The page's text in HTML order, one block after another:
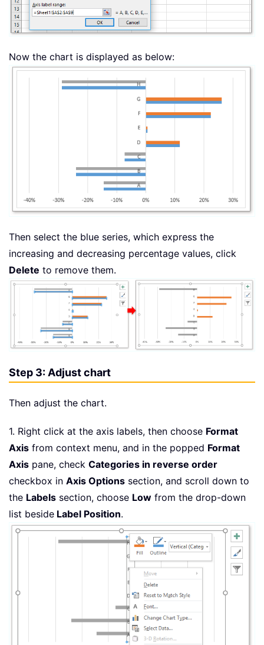
Now the chart is displayed as below:
Then select the blue series, which express the
increasing and decreasing percentage values, click
Delete to remove them.
Step 3: Adjust chart
Then adjust the chart.
1. Right click at the axis labels, then choose Format
Axis from context menu, and in the popped Format
Axis pane, check Categories in reverse order
checkbox in Axis Options section, and scroll down to
the Labels section, choose Low from the drop-down
list beside Label Position.